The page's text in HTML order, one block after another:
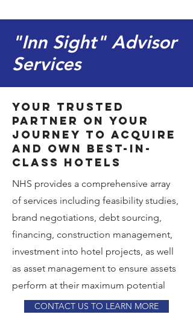
"Inn Sight" Advisor
Services
Your trusted
partner on your
journey to acquire
and own best-in-
class hotels
NHS provides a comprehensive array
of services including feasibility studies,
brand negotiations, debt sourcing,
financing, construction management,
investment into hotel projects, as well
as asset management to ensure assets
perform at their maximum potential
CONTACT US TO LEARN MORE